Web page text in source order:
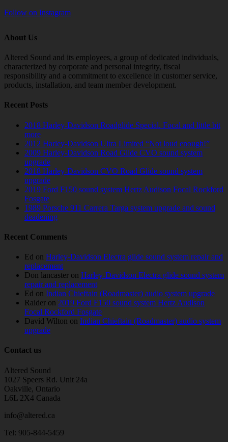
Follow on Instagram
About Us
Altered Sound and its employees, a group of dedicated individuals,
characterized by corporate and personal integrity, fiscal
responsibility and a commitment to excellence in customer service,
products, installation, and team member development.
Recent Posts
2018 Harley-Davidson Roadglide Special. Focal and little bit
more
2012 Harley-Davidson Ultra Limited “Not loud enough!”
2009 Harley-Davidson Road Glide CVO sound system
upgrade
2018 Harley-Davidson CVO Road Glide sound system
upgrade
2019 Ford F150 sound system Hertz Audison Focal Rockford
Fosgate
1989 Porsche 911 Carrera Targa system upgrade and sound
deadening
Recent Comments
Ed on Harley-Davidson Electra glide sound system repair and
replacement
Don lancaster on Harley-Davidson Electra glide sound system
repair and replacement
Ed on Indian Chieftain (Roadmaster) audio system upgrade
Raider on 2019 Ford F150 sound system Hertz Audison
Focal Rockford Fosgate
David Wilton on Indian Chieftain (Roadmaster) audio system
upgrade
Contact us
Altered Sound
1027 Speers Rd. Unit 24a
Oakville, Ontario
L6L 2X4 Canada
info@altered.ca
Tel: 905-844-5459